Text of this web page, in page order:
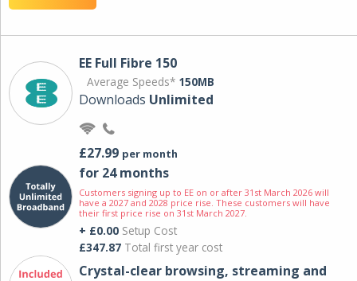
EE Full Fibre 150
Average Speeds* 150MB
Downloads Unlimited
£27.99 per month
for 24 months
Customers signing up to EE on or after 31st March 2026 will
have a 2027 and 2028 price rise. These customers will have
their first price rise on 31st March 2027.
+ £0.00 Setup Cost
£347.87 Total first year cost
Crystal-clear browsing, streaming and